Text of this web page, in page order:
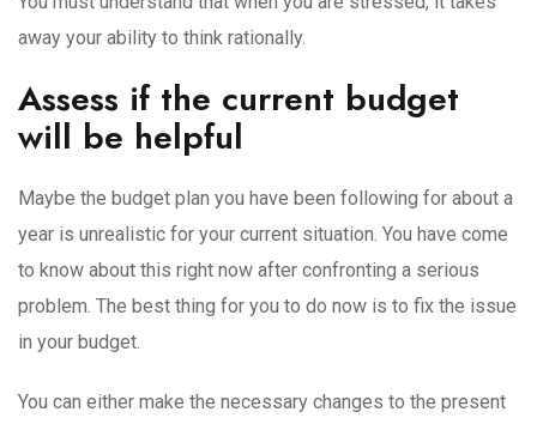
away your ability to think rationally.
Assess if the current budget
will be helpful
Maybe the budget plan you have been following for about a
year is unrealistic for your current situation. You have come
to know about this right now after confronting a serious
problem. The best thing for you to do now is to fix the issue
in your budget.
You can either make the necessary changes to the present